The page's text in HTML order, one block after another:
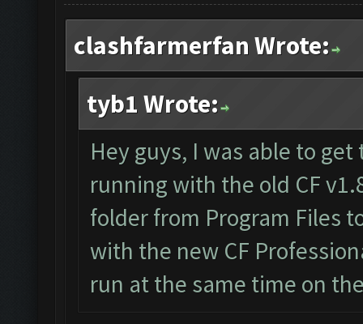
clashfarmerfan Wrote:
tyb1 Wrote:
Hey guys, I was able to
running with the old CF
folder from Program Files
with the new CF
run at the same time on